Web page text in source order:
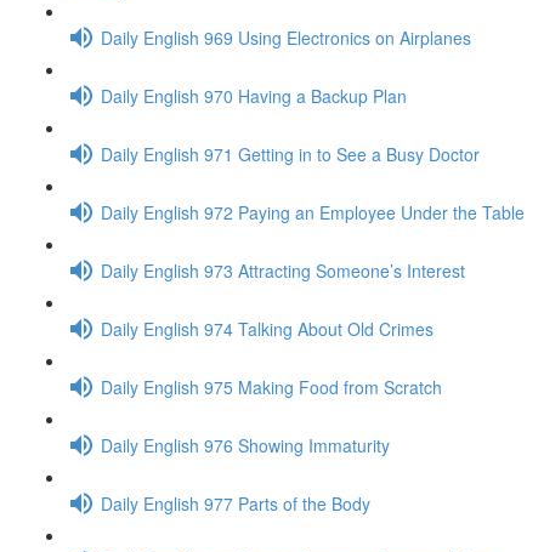
Daily English 969 Using Electronics on Airplanes
Daily English 970 Having a Backup Plan
Daily English 971 Getting in to See a Busy Doctor
Daily English 972 Paying an Employee Under the Table
Daily English 973 Attracting Someone’s Interest
Daily English 974 Talking About Old Crimes
Daily English 975 Making Food from Scratch
Daily English 976 Showing Immaturity
Daily English 977 Parts of the Body